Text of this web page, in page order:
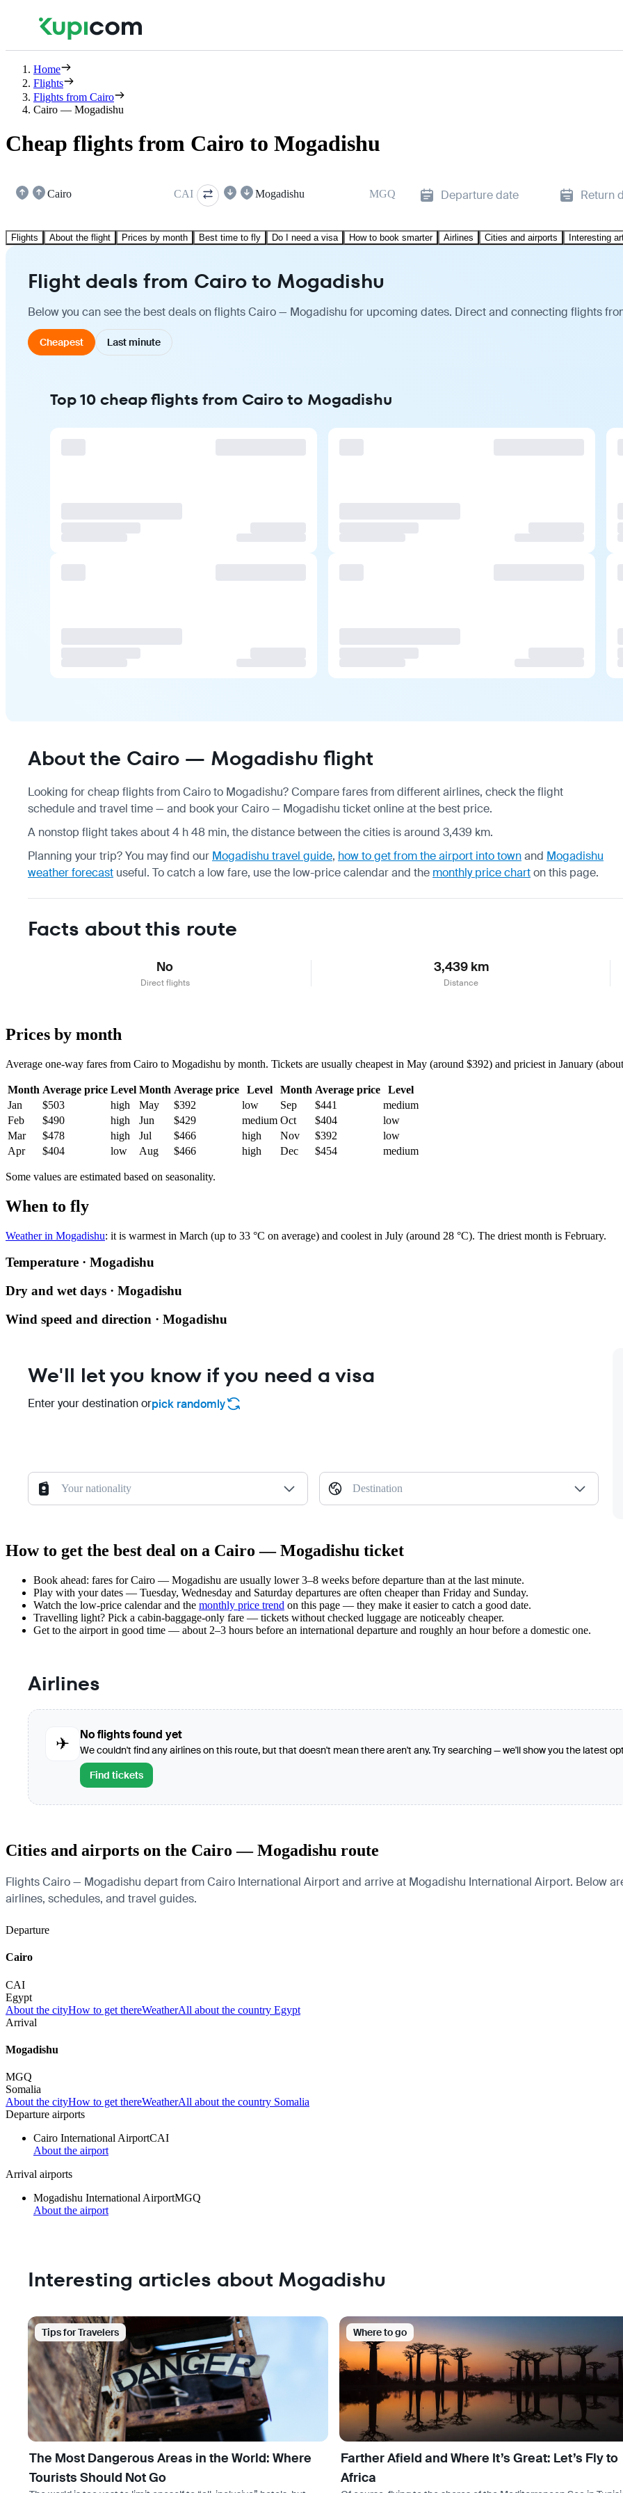
Home
Flights
Flights from Cairo
Cairo — Mogadishu
Cheap flights from Cairo to Mogadishu
Cairo CAI Mogadishu MGQ Departure date Return
Flights About the flight Prices by month Best time to fly Do I need a visa How to book smarter Airlines Cities and airports Interesting
Flight deals from Cairo to Mogadishu
Below you can see the best deals on flights Cairo — Mogadishu for upcoming dates. Direct and connecting flights
Cheapest Last minute
Top 10 cheap flights from Cairo to Mogadishu
About the Cairo — Mogadishu flight
Looking for cheap flights from Cairo to Mogadishu? Compare fares from different airlines, check theflight
scheduleand travel time — and book your Cairo — Mogadishu ticket online at the best price.
A nonstop flight takes about 4 h 48 min, the distance between the cities is around 3,439 km.
Planning your trip? You may find our Mogadishu travel guide, how to get from the airport into townand Mogadishu
weather forecast useful. To catch a low fare, use the low-price calendarand the monthly price charton this page.
Facts about this route
No
Direct flights
3,439 km
Distance
Prices by month
Average one-way fares from Cairo to Mogadishu by month. Tickets are usually cheapest in May (around $392) and priciest in January
Month Average price Level Month Average price Level Month Average price
Level
Jan
$503 high May $392 low Sep $441
medium
Feb
$490 high Jun $429 medium Oct $404
low
Mar
$478 high Jul $466 high Nov $392
low
Apr
$404 low Aug $466 high Dec $454 medium
Some values are estimated based on seasonality.
When to fly
Weather in Mogadishu: it is warmest in March (up to 33 °C on average) and coolest in July (around 28 °C). The driest month is February.
Temperature · Mogadishu
Dry and wet days · Mogadishu
Wind speed and direction · Mogadishu
We'll let you know if you need a visa
Enter your destination orpick randomly
Your nationality Destination
How to get the best deal on a Cairo — Mogadishu ticket
Book ahead: fares for Cairo — Mogadishu are usually lower 3–8 weeks before departure than at the last minute.
Play with your dates — Tuesday, Wednesday and Saturday departures are often cheaper than Friday and Sunday.
Watch the low-price calendarand the monthly price trend on this page — they make it easier to catch a good date.
Travelling light? Pick a cabin-baggage-only fare — tickets without checked luggage are noticeably cheaper.
Get to the airport in good time — about 2–3 hours before an international departure and roughly an hour before a domestic one.
Airlines
✈
No flights found yet
We couldn't find any airlines on this route, but that doesn't mean there aren't any. Try searching — we'll show you the latest
Find tickets
Cities and airports on the Cairo — Mogadishu route
Flights Cairo — Mogadishu depart from Cairo International Airport and arrive at Mogadishu International Airport. Below
airlines, schedules, and travel guides.
Departure
Cairo
CAI
Egypt
About the cityHow to get thereWeatherAll about the country Egypt
Arrival
Mogadishu
MGQ
Somalia
About the cityHow to get thereWeatherAll about the country Somalia
Departure airports
Cairo International AirportCAI
About the airport
Arrival airports
Mogadishu International AirportMGQ
About the airport
Interesting articles about Mogadishu
Tips for Travelers
The Most Dangerous Areas in the World: Where
Tourists Should Not Go
Where to go
Farther Afield and Where It’s Great: Let’s Fly to
Africa